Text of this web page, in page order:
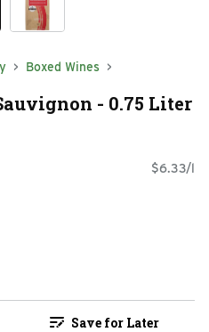
Boxed Wines
- 0.75 Liter
$6.33/l
Save for Later